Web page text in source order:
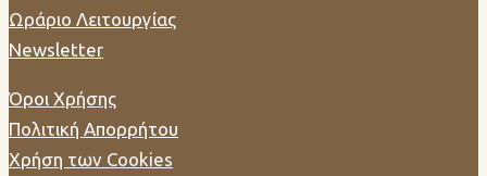
Ωράριο Λειτουργίας
Newsletter
Όροι Χρήσης
Πολιτική Απορρήτου
Χρήση των Cookies